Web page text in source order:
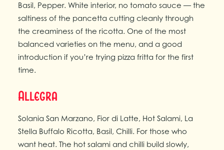
Basil, Pepper. White interior, no tomato sauce — the
saltiness of the pancetta cutting cleanly through
the creaminess of the ricotta. One of the most
balanced varieties on the menu, and a good
introduction if you’re trying pizza fritta for the first
time.
Allegra
Solania San Marzano, Fior di Latte, Hot Salami, La
Stella Buffalo Ricotta, Basil, Chilli. For those who
want heat. The hot salami and chilli build slowly,